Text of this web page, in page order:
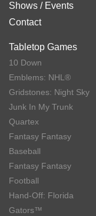
Shows / Events
Contact
Tabletop Games
10 Down
Emblems: NHL®
Gridstones: Night Sky
Junk In My Trunk
Quartex
Fantasy Fantasy
Baseball
Fantasy Fantasy
Football
Hand-Off: Florida
Gators™